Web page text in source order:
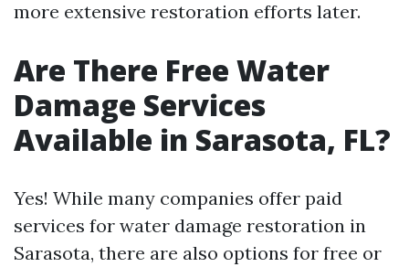
more extensive restoration efforts later.
Are There Free Water
Damage Services
Available in Sarasota, FL?
Yes! While many companies offer paid
services for water damage restoration in
Sarasota, there are also options for free or